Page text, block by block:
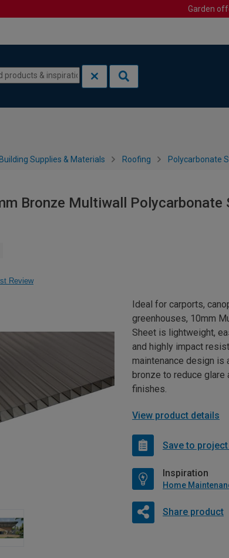
Garden
Building Supplies & Materials Roofing Polycarbonate
Bronze Multiwall Polycarbonate
Review
Ideal for carports,
greenhouses, 10mm
Sheet is lightweight,
and highly impact
maintenance design is
bronze to reduce glare
finishes.
View product details
Save to
Inspiration
Home
Share product